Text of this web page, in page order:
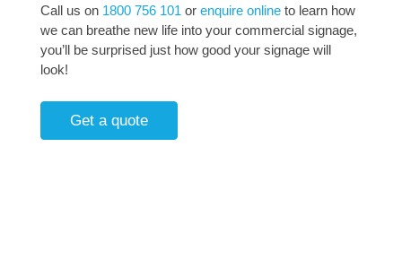
Call us on 1800 756 101 or enquire onlineto learn how
we can breathe new life into your commercial signage,
you’ll be surprised just how good your signage will
look!
Get a quote